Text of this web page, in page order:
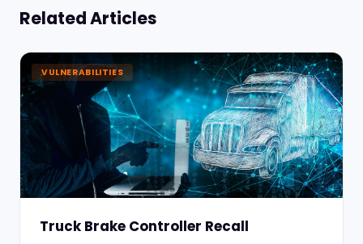
Related Articles
VULNERABILITIES
Truck Brake Controller Recall